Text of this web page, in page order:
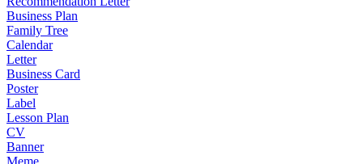
Business Plan
Family Tree
Calendar
Letter
Business Card
Poster
Label
Lesson Plan
CV
Banner
Meme